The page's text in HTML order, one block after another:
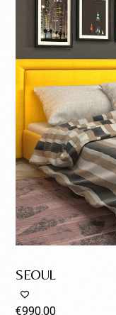
SEOUL
€990.00